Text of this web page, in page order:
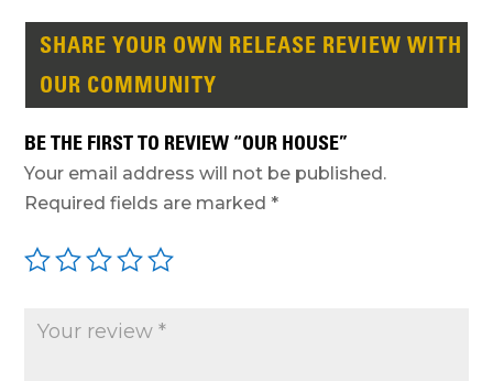
SHARE YOUR OWN RELEASE REVIEW WITH
OUR COMMUNITY
BE THE FIRST TO REVIEW “OUR HOUSE”
Your email address will not be published.
Required fields are marked*